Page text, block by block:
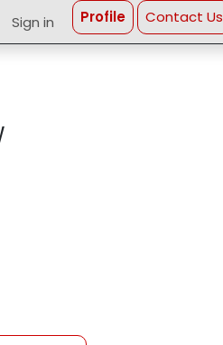
Sign in Profi​le Contact Us